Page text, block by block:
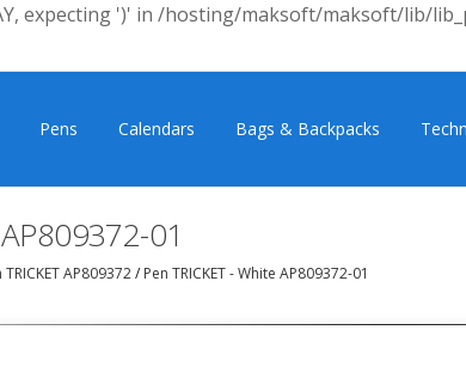
expecting ')' in /hosting/maksoft/maksoft/lib/
Pens Calendars Bags & Backpacks
01
TRICKET AP809372/ Pen TRICKET - White AP809372-01